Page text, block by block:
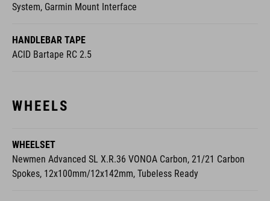
System, Garmin Mount Interface
HANDLEBAR TAPE
ACID Bartape RC 2.5
WHEELS
WHEELSET
Newmen Advanced SL X.R.36 VONOA Carbon, 21/21 Carbon
Spokes, 12x100mm/12x142mm, Tubeless Ready